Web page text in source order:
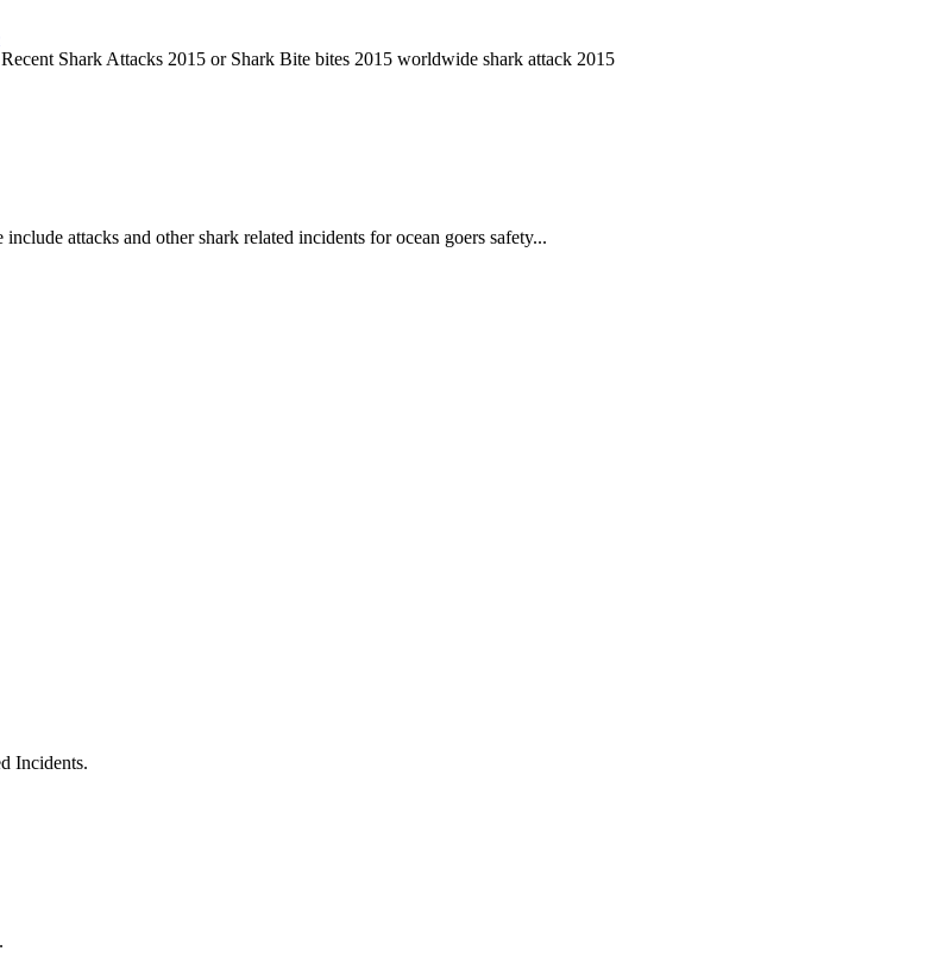
Shark Attacks 2015 or Shark Bite bites 2015 worldwide shark attack 2015
attacks and other shark related incidents for ocean goers safety...
Incidents.